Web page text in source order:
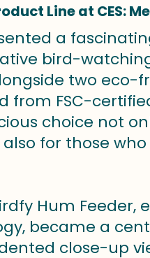
Line at CES:
a
bird-
two eco-
from FSC-
choice not
for those
Hum
became a
close-up